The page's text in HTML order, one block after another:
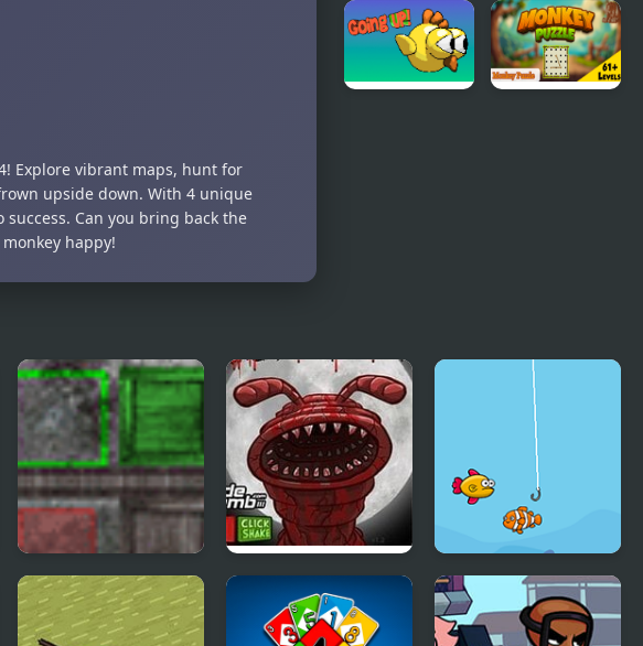
Explore vibrant maps, hunt for
upside down. With 4 unique
Can you bring back the
happy!
Four Colors
Fire
Emblem:
The Four
Kings
Assembler 4
Massacre at Camp
Happy
Happy Fishing
Html5